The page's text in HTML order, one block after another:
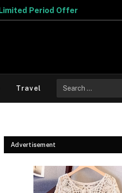
Travel
for:
Advertisement